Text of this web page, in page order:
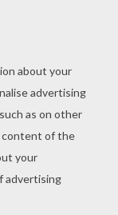
hall coloring
will love
modern